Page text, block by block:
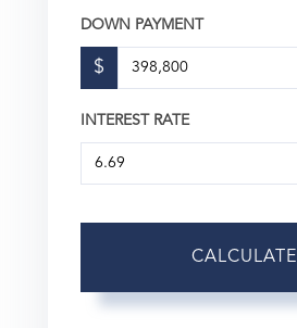
DOWN PAYMENT
$
INTEREST RATE
CALCULATE